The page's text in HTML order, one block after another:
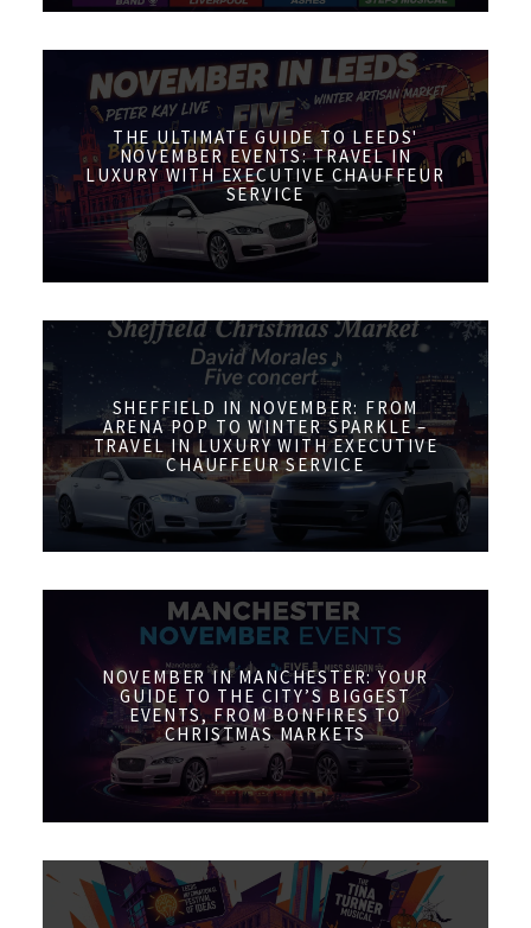
THE ULTIMATE GUIDE TO LEEDS'
NOVEMBER EVENTS: TRAVEL IN
LUXURY WITH EXECUTIVE CHAUFFEUR
SERVICE
SHEFFIELD IN NOVEMBER: FROM
ARENA POP TO WINTER SPARKLE –
TRAVEL IN LUXURY WITH EXECUTIVE
CHAUFFEUR SERVICE
NOVEMBER IN MANCHESTER: YOUR
GUIDE TO THE CITY’S BIGGEST
EVENTS, FROM BONFIRES TO
CHRISTMAS MARKETS